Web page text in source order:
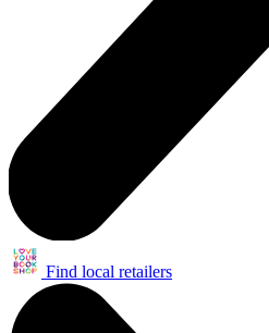
Find local retailers